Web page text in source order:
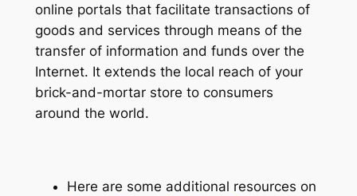
online portals that facilitate transactions of
goods and services through means of the
transfer of information and funds over the
Internet. It extends the local reach of your
brick-and-mortar store to consumers
around the world.
Here are some additional resources on